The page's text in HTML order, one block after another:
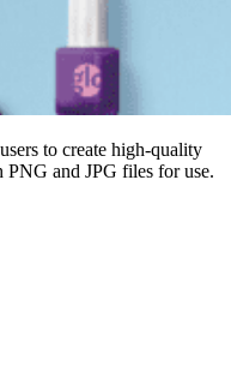
to create high-quality
and JPG files for use.